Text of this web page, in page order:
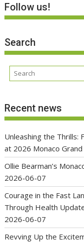
Follow us!
Search
Recent news
Unleashing the Thrills:
at 2026 Monaco
Ollie Bearman’s
2026-06-07
Courage in the Fast
Through Health
2026-06-07
Revving Up the